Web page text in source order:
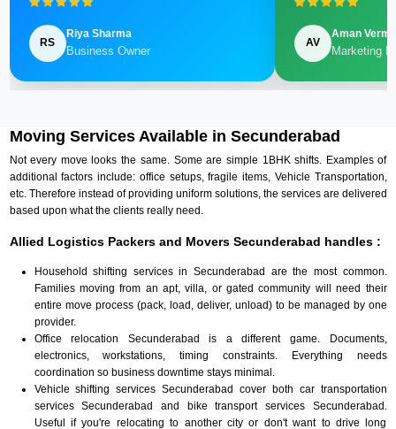
RS
Riya Sharma
Business Owner
AV
Aman Verma
Marketing
Moving Services Available in Secunderabad
Not every move looks the same. Some are simple 1BHK shifts. Examples of
additional factors include: office setups, fragile items, Vehicle Transportation,
etc. Therefore instead of providing uniform solutions, the services are delivered
based upon what the clients really need.
Allied Logistics Packers and Movers Secunderabad handles :
Household shifting services in Secunderabad are the most common.
Families moving from an apt, villa, or gated community will need their
entire move process (pack, load, deliver, unload) to be managed by one
provider.
Office relocation Secunderabad is a different game. Documents,
electronics, workstations, timing constraints. Everything needs
coordination so business downtime stays minimal.
Vehicle shifting services Secunderabad cover both car transportation
services Secunderabad and bike transport services Secunderabad.
Useful if you're relocating to another city or don't want to drive long